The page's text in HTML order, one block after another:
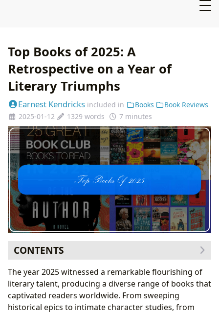
Top Books of 2025: A
Retrospective on a Year of
Literary Triumphs
Earnest Kendricks included in Books
Book Reviews
2025-01-12
1329 words 7 minutes
CONTENTS
Genre-Bending Narratives: A Diverse Literary
Landscape
The Rise of Hybrid Genres
Literary Fiction’s Enduring Appeal
The year 2025 witnessed a remarkable flourishing of
literary talent, producing a diverse range of books that
captivated readers worldwide. From sweeping
historical epics to intimate character studies, from